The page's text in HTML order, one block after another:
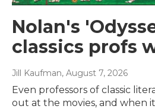
Nolan's
classics profs
Jill Kaufman, August 7, 2026
Even professors of classic
out at the movies, and when